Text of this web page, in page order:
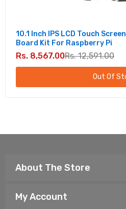
10.1 Inch IPS LCD Touch
Board Kit For Raspberry Pi
Rs. 8,567.00Rs. 12,591.00
Out Of
About The Store
My Account